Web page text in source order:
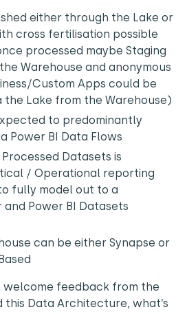
either through the Lake or
cross fertilisation possible
processed maybe Staging
Warehouse and anonymous
Custom Apps could be
the Lake from the Warehouse)
to predominantly
Power BI Data Flows
Datasets is
/ Operational reporting
fully model out to a
Power BI Datasets
can be either Synapse or
welcome feedback from the
this Data Architecture, what’s